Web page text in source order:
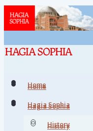
Home
Hagia Sophia
History
Home
Hagia Sophia
History